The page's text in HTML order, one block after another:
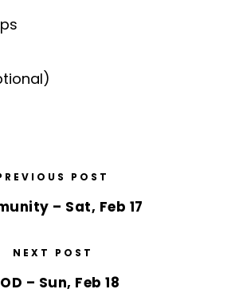
POST
– Sat, Feb 17
NEXT POST
– Sun, Feb 18